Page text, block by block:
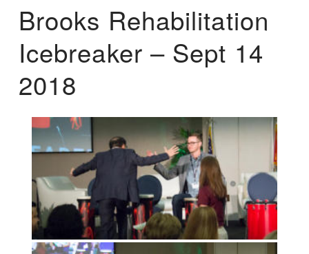
Brooks Rehabilitation
Icebreaker – Sept 14
2018